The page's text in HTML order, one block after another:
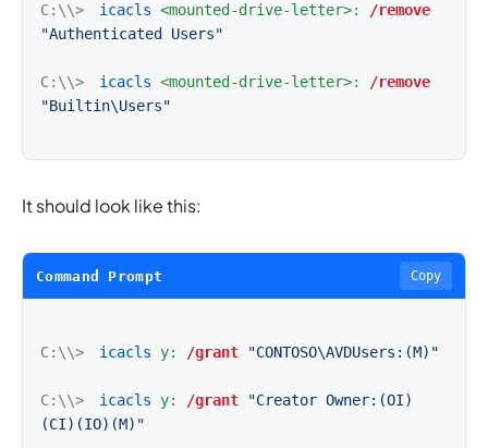
C:\\> icacls <mounted-drive-letter>:
/remove
"Authenticated Users"
C:\\> icacls <mounted-drive-letter>:
/remove
"Builtin\Users"
It should look like this:
Command Prompt Copy
C:\\> icacls y: /grant "CONTOSO\AVDUsers:(M)"
C:\\> icacls y: /grant
"Creator Owner:(OI)
(CI)(IO)(M)"